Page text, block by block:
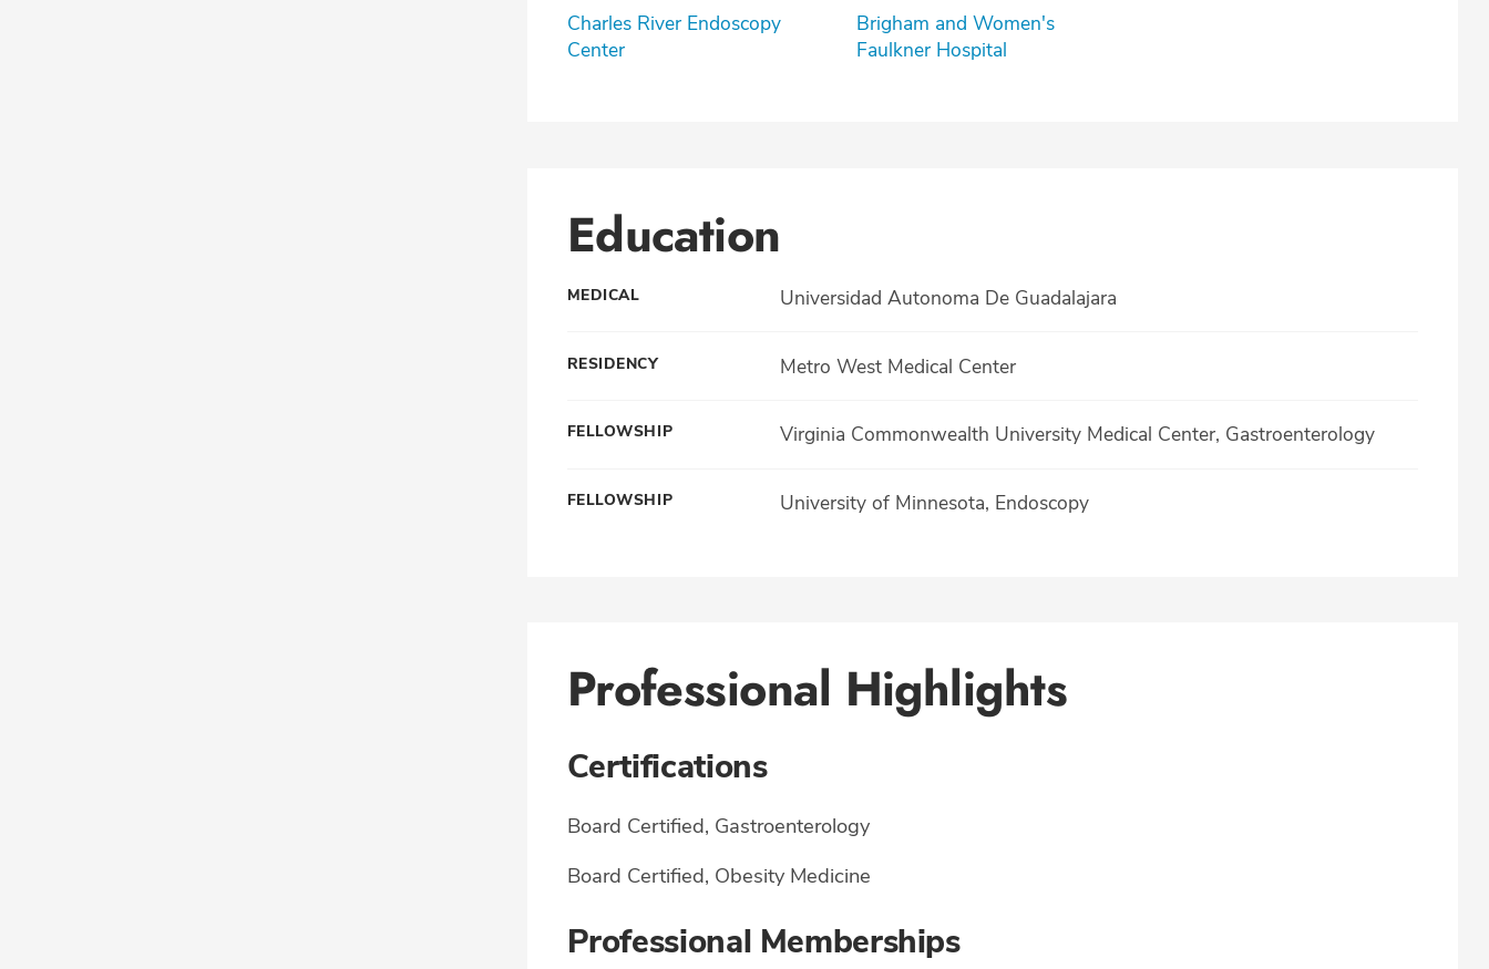
Charles River Endoscopy
Center
Brigham and Women's
Faulkner Hospital
Education
MEDICAL Universidad Autonoma De Guadalajara
RESIDENCY Metro West Medical Center
FELLOWSHIP Virginia Commonwealth University Medical Center, Gastroenterology
FELLOWSHIP University of Minnesota, Endoscopy
Professional Highlights
Certifications
Board Certified, Gastroenterology
Board Certified, Obesity Medicine
Professional Memberships